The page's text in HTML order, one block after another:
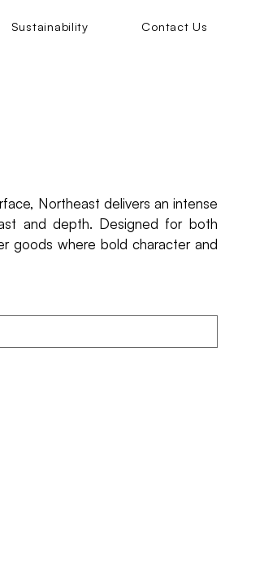
Sustainability Contact Us
Northeast delivers an intense
and depth. Designed for both
goods where bold character and